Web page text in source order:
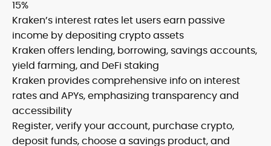
15%
Kraken’s interest rates let users earn passive
income by depositing crypto assets
Kraken offers lending, borrowing, savings accounts,
yield farming, and DeFi staking
Kraken provides comprehensive info on interest
rates and APYs, emphasizing transparency and
accessibility
Register, verify your account, purchase crypto,
deposit funds, choose a savings product, and